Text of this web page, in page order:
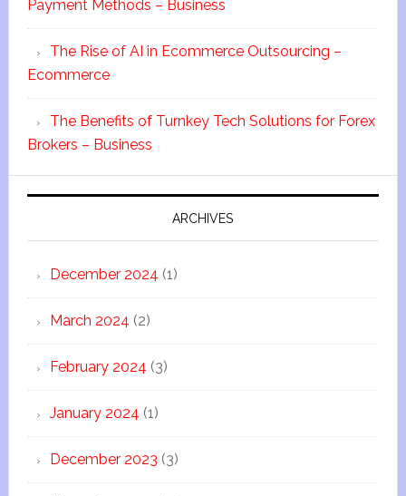
Payment Methods – Business
The Rise of AI in Ecommerce Outsourcing –
Ecommerce
The Benefits of Turnkey Tech Solutions for Forex
Brokers – Business
ARCHIVES
December 2024 (1)
March 2024 (2)
February 2024 (3)
January 2024 (1)
December 2023 (3)